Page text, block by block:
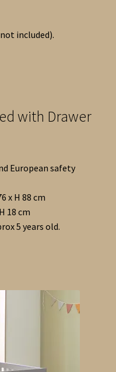
included).
with Drawer
European safety
x H 88 cm
18 cm
5 years old.